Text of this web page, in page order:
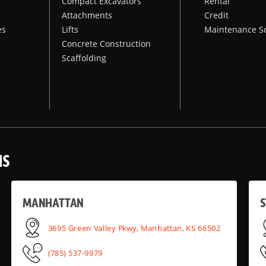
Attachments
Lifts
Concrete Construction
Scaffolding
Credit
Maintenance
MANHATTAN
3695 Green Valley Pkwy, Manhattan, KS 66502
(785) 537-9979